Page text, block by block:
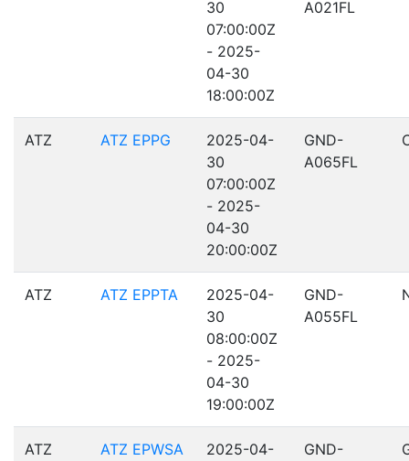
30
07:00:00Z
- 2025-
04-30
18:00:00Z
A021FL
ATZ ATZ EPPG
2025-04-
30
07:00:00Z
- 2025-
04-30
20:00:00Z
GND-
A065FL
ATZ ATZ EPPTA
2025-04-
30
08:00:00Z
- 2025-
04-30
19:00:00Z
GND-
A055FL
ATZ ATZ EPWSA
2025-04-
GND-